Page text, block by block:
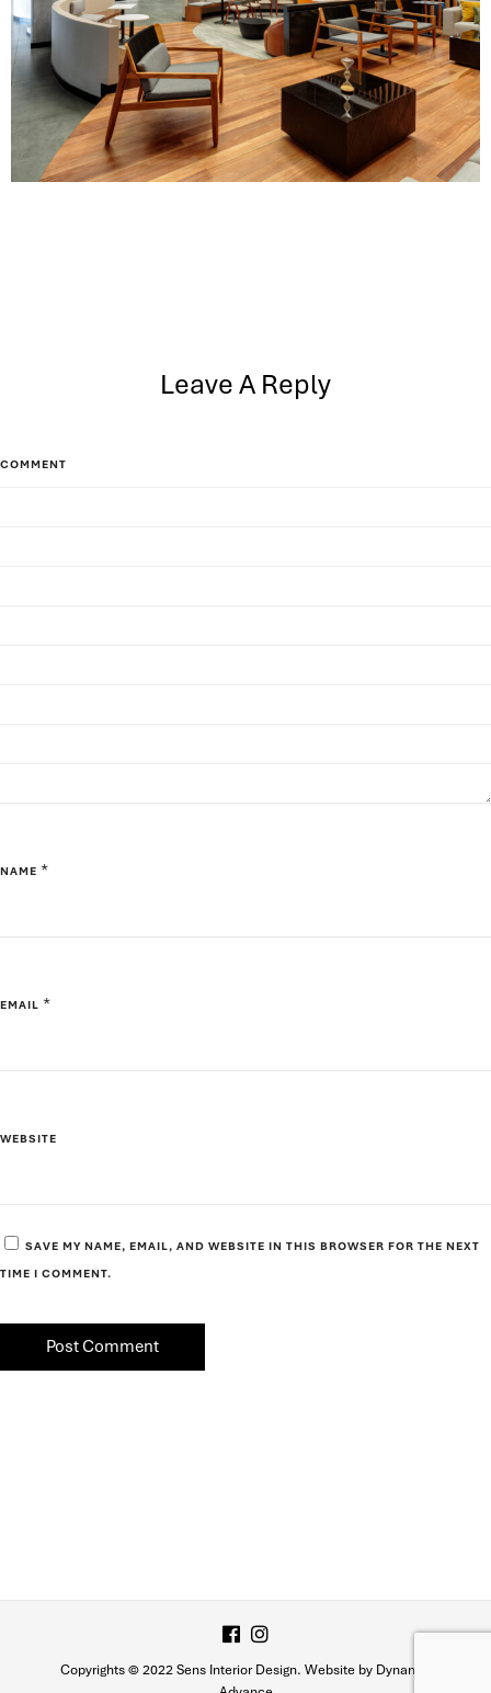
Leave A Reply
COMMENT
NAME *
EMAIL *
WEBSITE
SAVE MY NAME, EMAIL, AND WEBSITE IN THIS BROWSER FOR THE NEXT
TIME I COMMENT.
Copyrights © 2022 Sens Interior Design. Website by Dynamic